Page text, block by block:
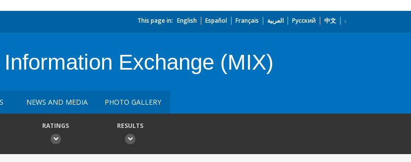
This page in: English Español Français العربية Русский 中文
Exchange (MIX)
NEWS AND MEDIA PHOTO GALLERY
RATINGS RESULTS